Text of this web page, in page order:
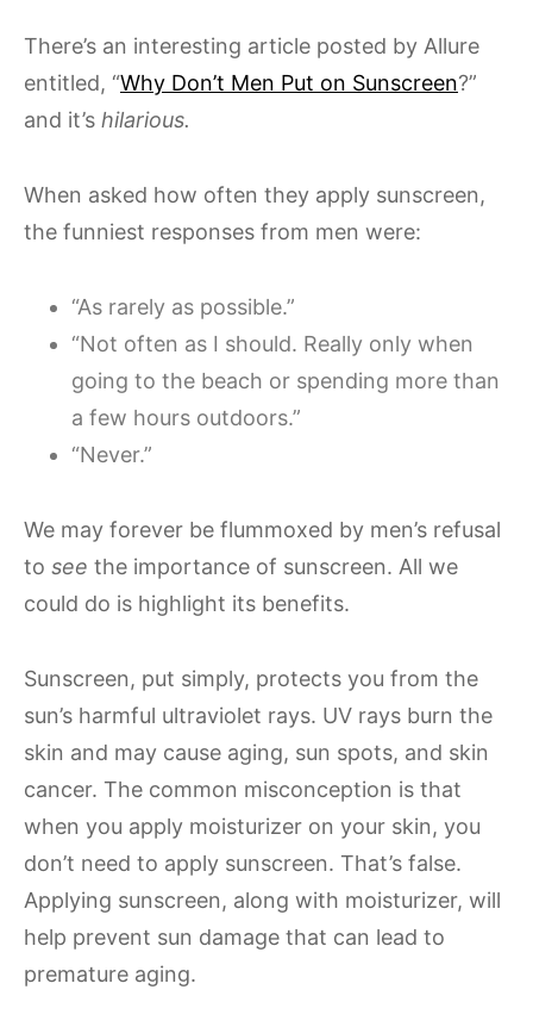
There’s an interesting article posted by Allure
entitled, “Why Don’t Men Put on Sunscreen?”
and it’s hilarious.
When asked how often they apply sunscreen,
the funniest responses from men were:
“As rarely as possible.”
“Not often as I should. Really only when
going to the beach or spending more than
a few hours outdoors.”
“Never.”
We may forever be flummoxed by men’s refusal
to see the importance of sunscreen. All we
could do is highlight its benefits.
Sunscreen, put simply, protects you from the
sun’s harmful ultraviolet rays. UV rays burn the
skin and may cause aging, sun spots, and skin
cancer. The common misconception is that
when you apply moisturizer on your skin, you
don’t need to apply sunscreen. That’s false.
Applying sunscreen, along with moisturizer, will
help prevent sun damage that can lead to
premature aging.